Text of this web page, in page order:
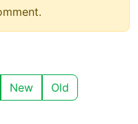
New Old